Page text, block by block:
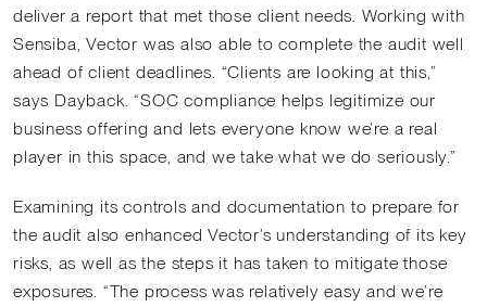
deliver a report that met those client needs. Working with
Sensiba, Vector was also able to complete the audit well
ahead of client deadlines. “Clients are looking at this,”
says Dayback. “SOC compliance helps legitimize our
business offering and lets everyone know we’re a real
player in this space, and we take what we do seriously.”
Examining its controls and documentation to prepare for
the audit also enhanced Vector’s understanding of its key
risks, as well as the steps it has taken to mitigate those
exposures. “The process was relatively easy and we’re